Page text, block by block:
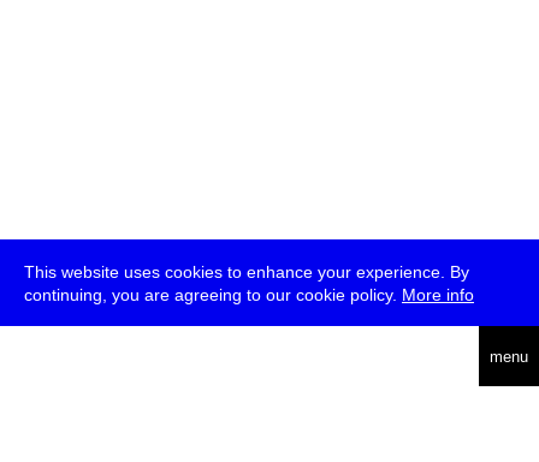
This website uses cookies to enhance your experience. By
continuing, you are agreeing to our cookie policy. More info
menu